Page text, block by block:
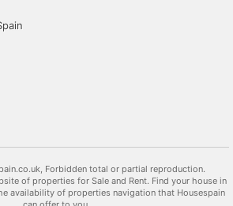
Forbidden total or partial reproduction.
availability of properties navigation that Housespain